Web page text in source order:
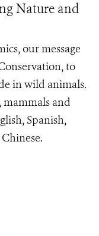
Nature and
our message
to
in wild animals.
and
Spanish,